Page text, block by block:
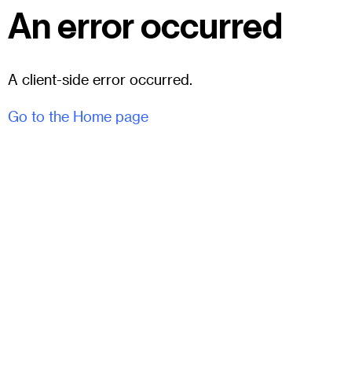
An error occurred
A client-side error occurred.
Go to the Home page